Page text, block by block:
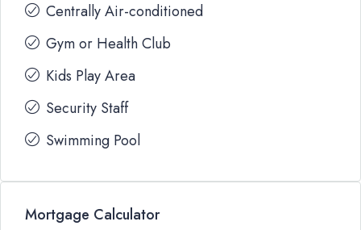
Centrally Air-conditioned
Gym or Health Club
Kids Play Area
Security Staff
Swimming Pool
Mortgage Calculator